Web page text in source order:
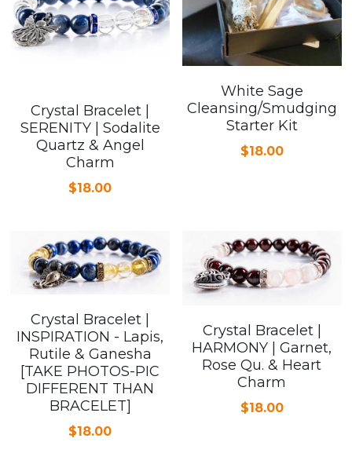
Crystal Bracelet |
SERENITY | Sodalite
Quartz & Angel
Charm
$18.00
White Sage
Cleansing/Smudging
Starter Kit
$18.00
Crystal Bracelet |
INSPIRATION - Lapis,
Rutile & Ganesha
[TAKE PHOTOS-PIC
DIFFERENT THAN
BRACELET]
$18.00
Crystal Bracelet |
HARMONY | Garnet,
Rose Qu. & Heart
Charm
$18.00